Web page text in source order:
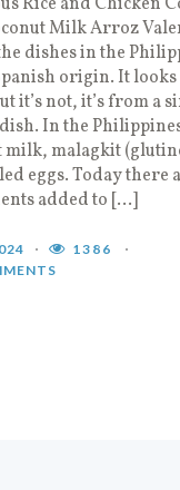
Milk Arroz
dishes in the
origin. It
it’s not, it’s from a
In the
milk, malagkit
eggs. Today there
added to […]
1386